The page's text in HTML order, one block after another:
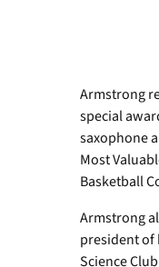
Armstrong
special
saxophone
Most
Basketball
Armstrong
president of
Science